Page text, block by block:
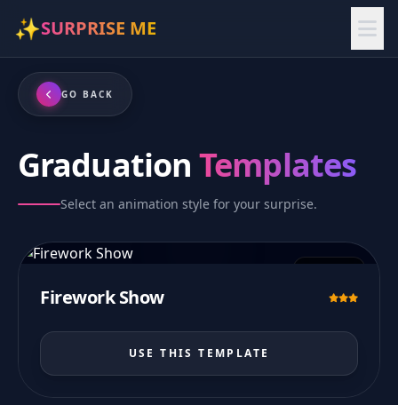
✨SURPRISE ME
GO BACK
GraduationTemplates
Select an animation style for your surprise.
Firework Show
USE THIS TEMPLATE